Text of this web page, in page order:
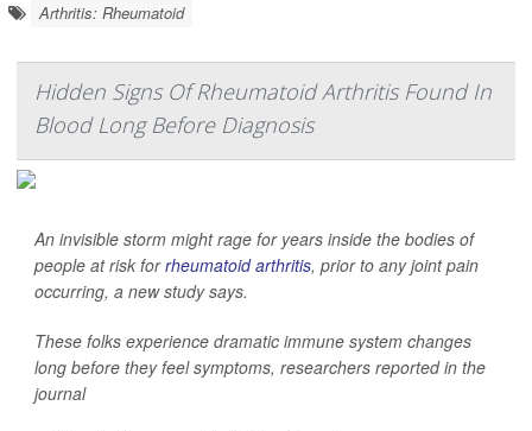
Arthritis: Rheumatoid
Hidden Signs Of Rheumatoid Arthritis Found In
Blood Long Before Diagnosis
An invisible storm might rage for years inside the bodies of
people at risk forrheumatoid arthritis, prior to any joint pain
occurring, a new study says.
These folks experience dramatic immune system changes
long before they feel symptoms, researchers reported in the
journal